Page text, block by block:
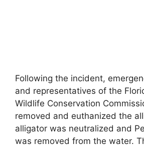
Following the incident,
and representatives of the
Wildlife Conservation
removed and euthanized the
alligator was neutralized and
was removed from the water.